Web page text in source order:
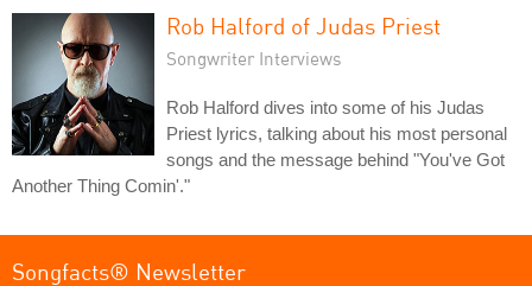
Rob Halford of Judas Priest
Songwriter Interviews
Rob Halford dives into some of his Judas
Priest lyrics, talking about his most personal
songs and the message behind "You've Got
Another Thing Comin'."
Songfacts® Newsletter